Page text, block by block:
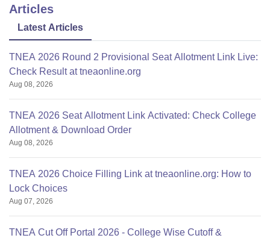
Articles
Latest Articles
TNEA 2026 Round 2 Provisional Seat Allotment Link Live:
Check Result at tneaonline.org
Aug 08, 2026
TNEA 2026 Seat Allotment Link Activated: Check College
Allotment & Download Order
Aug 08, 2026
TNEA 2026 Choice Filling Link at tneaonline.org: How to
Lock Choices
Aug 07, 2026
TNEA Cut Off Portal 2026 - College Wise Cutoff &